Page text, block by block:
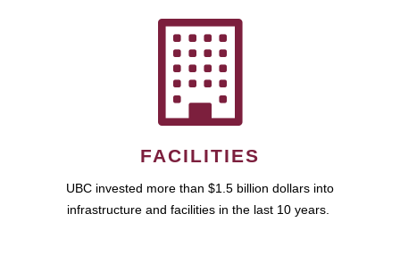
FACILITIES
UBC invested more than $1.5 billion dollars into
infrastructure and facilities in the last 10 years.